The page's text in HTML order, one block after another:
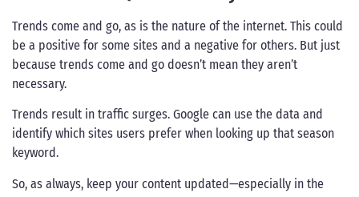
Trends come and go, as is the nature of the internet. This could
be a positive for some sites and a negative for others. But just
because trends come and go doesn’t mean they aren’t
necessary.
Trends result in traffic surges. Google can use the data and
identify which sites users prefer when looking up that season
keyword.
So, as always, keep your content updated—especially in the